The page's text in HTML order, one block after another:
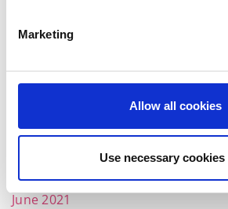
Marketing
Allow all cookies
Use necessary
December 2021
October 2021
June 2021